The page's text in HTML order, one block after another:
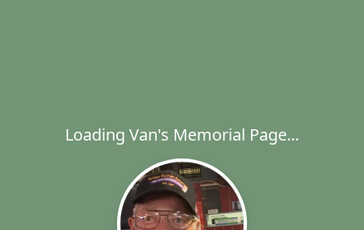
Loading Van's Memorial Page...